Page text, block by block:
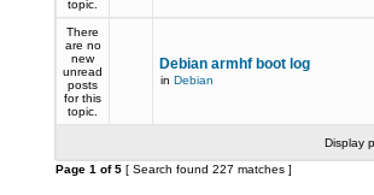
topic.
There
are no
new
unread
posts
for this
topic.
Debian armhf boot log
in Debian
Display
Page 1 of5 [ Search found 227 matches ]